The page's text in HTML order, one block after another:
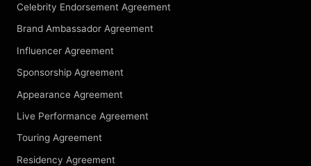
Celebrity Endorsement Agreement
Brand Ambassador Agreement
Influencer Agreement
Sponsorship Agreement
Appearance Agreement
Live Performance Agreement
Touring Agreement
Residency Agreement